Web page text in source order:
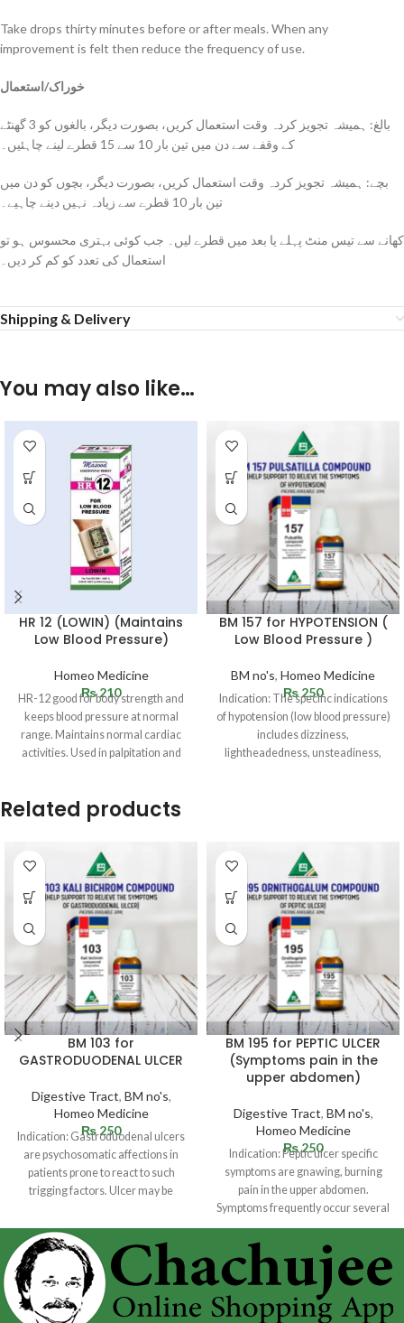
Take drops thirty minutes before or after meals. When any
improvement is felt then reduce the frequency of use.
خوراک/استعمال
بالغ: ہمیشہ تجویز کردہ وقت استعمال کریں، بصورت دیگر، بالغوں کو 3 گھنٹے
کے وقفے سے دن میں تین بار 10 سے 15 قطرے لینے چاہئیں۔
بچے: ہمیشہ تجویز کردہ وقت استعمال کریں، بصورت دیگر، بچوں کو دن میں
تین بار 10 قطرے سے زیادہ نہیں دینے چاہیے۔
کھانے سے تیس منٹ پہلے یا بعد میں قطرے لیں۔ جب کوئی بہتری محسوس ہو تو
استعمال کی تعدد کو کم کر دیں۔
Shipping & Delivery
You may also like…
HR 12 (LOWIN) (Maintains
Low Blood Pressure)
Homeo Medicine
₨210
HR-12 good for body strength and
keeps blood pressure at normal
range. Maintains normal cardiac
activities. Used in palpitation and
BM 157 for HYPOTENSION (
Low Blood Pressure )
BM no's, Homeo Medicine
₨ 250
Indication: The specific indications
of hypotension (low blood pressure)
includes dizziness,
lightheadedness, unsteadiness,
Related products
BM 103 for
GASTRODUODENAL ULCER
Digestive Tract, BM no's,
Homeo Medicine
₨ 250
Indication: Gastroduodenal ulcers
are psychosomatic affections in
patients prone to react to such
trigging factors. Ulcer may be
BM 195 for PEPTIC ULCER
(Symptoms pain in the
upper abdomen)
Digestive Tract, BM no's,
Homeo Medicine
₨250
Indication: Peptic ulcer specific
symptoms are gnawing, burning
pain in the upper abdomen.
Symptoms frequently occur several
hours following a